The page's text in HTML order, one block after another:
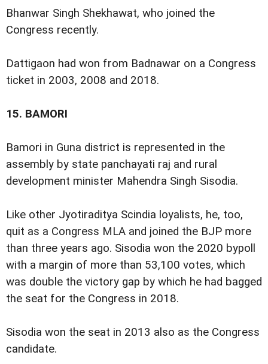
Bhanwar Singh Shekhawat, who joined the
Congress recently.
Dattigaon had won from Badnawar on a Congress
ticket in 2003, 2008 and 2018.
15. BAMORI
Bamori in Guna district is represented in the
assembly by state panchayati raj and rural
development minister Mahendra Singh Sisodia.
Like other Jyotiraditya Scindia loyalists, he, too,
quit as a Congress MLA and joined the BJP more
than three years ago. Sisodia won the 2020 bypoll
with a margin of more than 53,100 votes, which
was double the victory gap by which he had bagged
the seat for the Congress in 2018.
Sisodia won the seat in 2013 also as the Congress
candidate.